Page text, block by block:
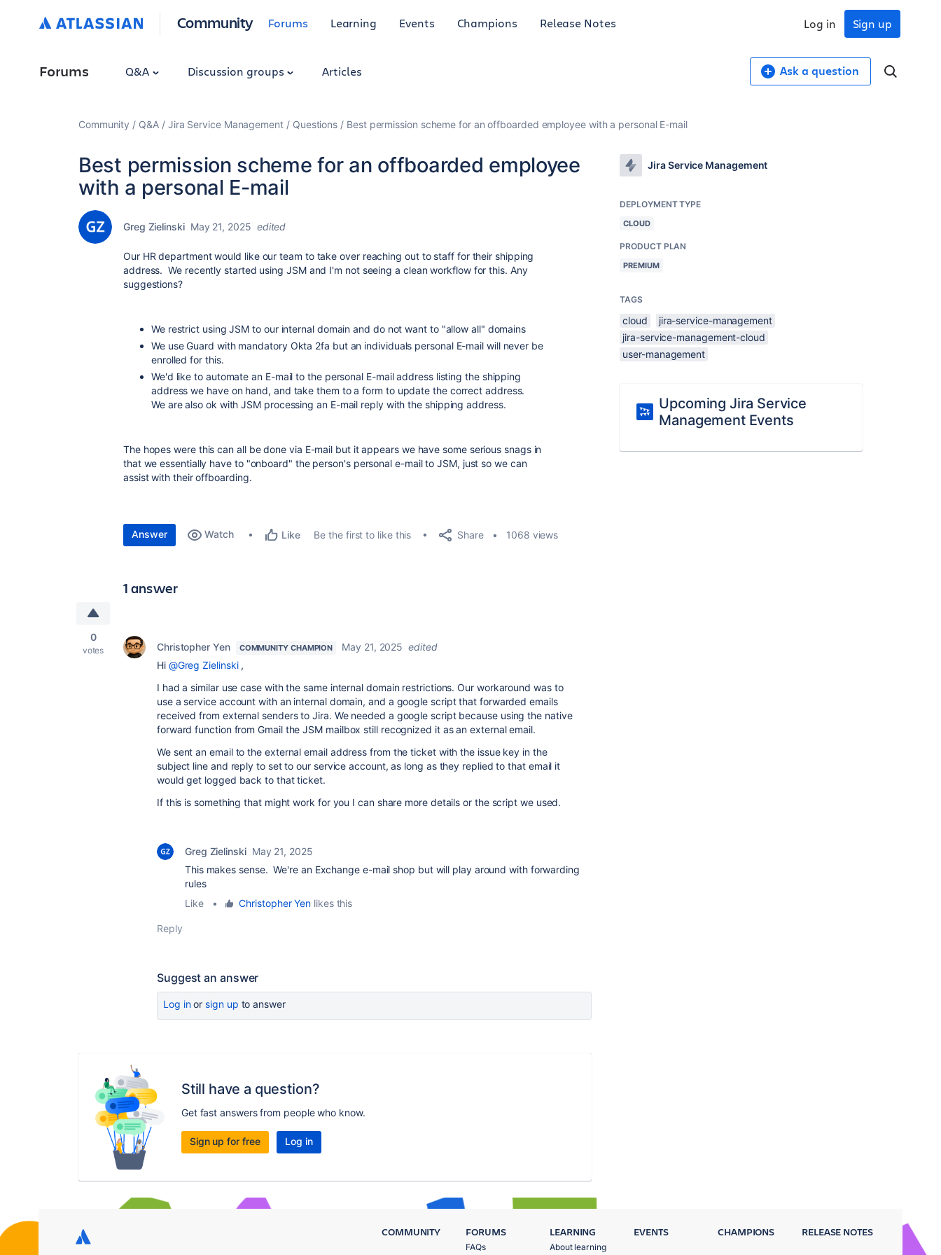
Community Forums Learning Events Champions Release Notes Sign up
Log in
Forums Q&A Discussion groups Articles Ask a question
Community Q&A Jira Service Management Questions Best permission scheme for an offboarded employee with a personal E-mail
Best permission scheme for an offboarded employee
with a personal E-mail
Greg Zielinski May 21, 2025 edited
Our HR department would like our team to take over reaching out to staff for their shipping
address. We recently started using JSM and I'm not seeing a clean workflow for this. Any
suggestions?
We restrict using JSM to our internal domain and do not want to "allow all" domains
We use Guard with mandatory Okta 2fa but an individuals personal E-mail will never be
enrolled for this.
We'd like to automate an E-mail to the personal E-mail address listing the shipping
address we have on hand, and take them to a form to update the correct address.
We are also ok with JSM processing an E-mail reply with the shipping address.
The hopes were this can all be done via E-mail but it appears we have some serious snags in
that we essentially have to "onboard" the person's personal e-mail to JSM, just so we can
assist with their offboarding.
Answer Watch Like Be the first to like this Share 1068 views
1 answer
0
votes Christopher Yen COMMUNITY CHAMPION May 21, 2025 edited
Hi @Greg Zielinski,
I had a similar use case with the same internal domain restrictions. Our workaround was to
use a service account with an internal domain, and a google script that forwarded emails
received from external senders to Jira. We needed a google script because using the native
forward function from Gmail the JSM mailbox still recognized it as an external email.
We sent an email to the external email address from the ticket with the issue key in the
subject line and reply to set to our service account, as long as they replied to that email it
would get logged back to that ticket.
If this is something that might work for you I can share more details or the script we used.
Greg Zielinski May 21, 2025
This makes sense. We're an Exchange e-mail shop but will play around with forwarding
rules
Like
• Christopher Yen likes this
Reply
Suggest an answer
Log inor sign up to answer
Still have a question?
Get fast answers from people who know.
Sign up for free Log in
Jira Service Management
DEPLOYMENT TYPE
CLOUD
PRODUCT PLAN
PREMIUM
TAGS
cloud
jira-service-management
jira-service-management-cloud
user-management
Upcoming Jira Service
Management Events
COMMUNITY FORUMS
FAQs
LEARNING
About learning
EVENTS CHAMPIONS RELEASE NOTES